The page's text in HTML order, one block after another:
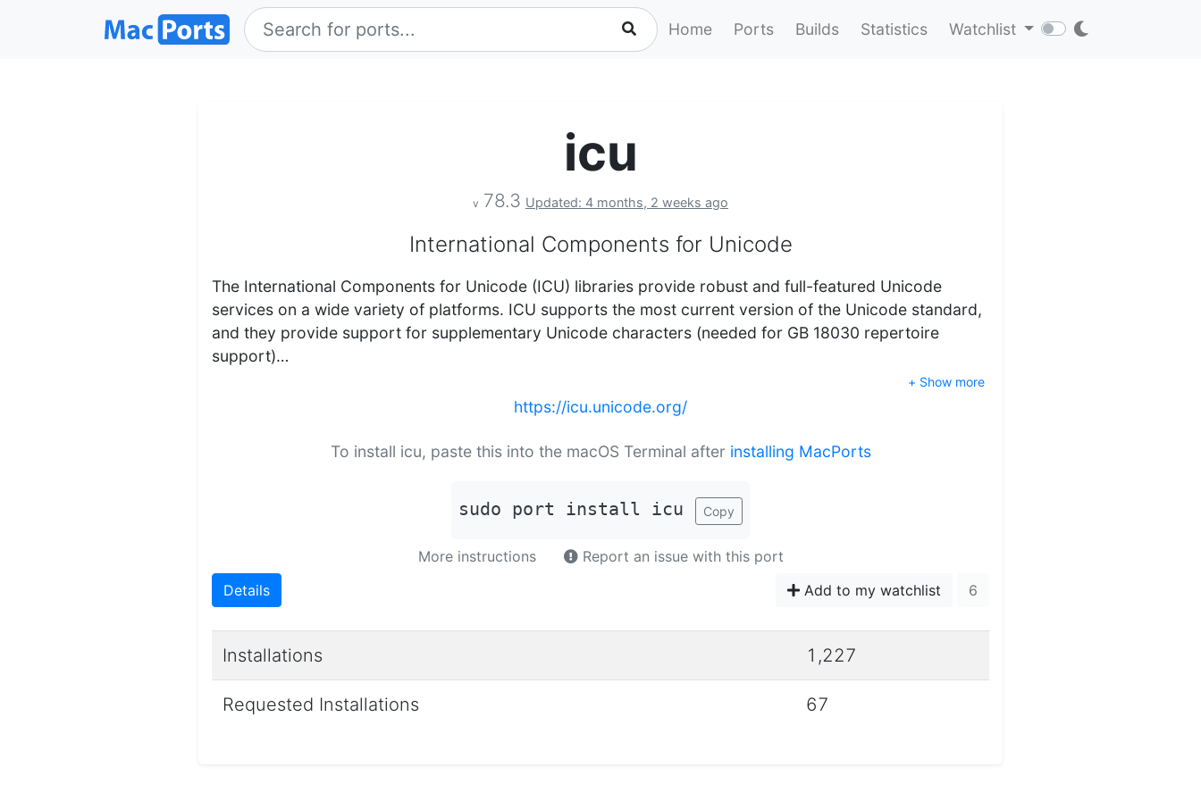
Home Ports Builds Statistics Watchlist
icu
v 78.3 Updated: 4 months, 2 weeks ago
International Components for Unicode
The International Components for Unicode (ICU) libraries provide robust and full-featured Unicode
services on a wide variety of platforms. ICU supports the most current version of the Unicode standard,
and they provide support for supplementary Unicode characters (needed for GB 18030 repertoire
support)…
+ Show more
https://icu.unicode.org/
To install icu, paste this into the macOS Terminal after installing MacPorts
sudo port install icu Copy
More instructions
Report an issue with this port
Details
Add to my watchlist 6
Installations 1,227
Requested Installations 67